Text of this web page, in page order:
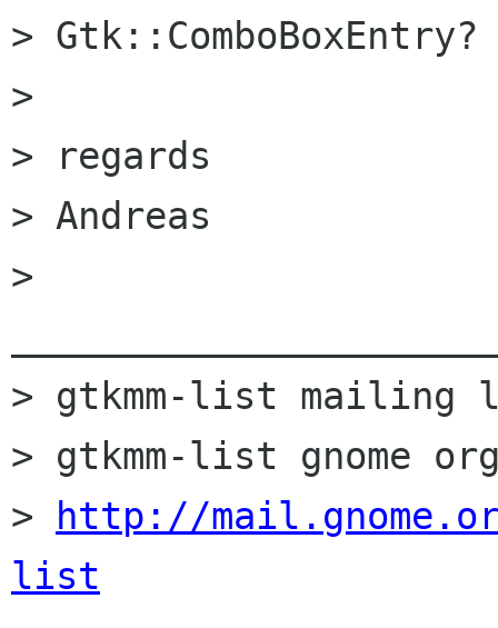
> Gtk::ComboBoxEntry?
>
> regards
> Andreas
>
> gtkmm-list mailing
> gtkmm-list gnome
>
http://
list